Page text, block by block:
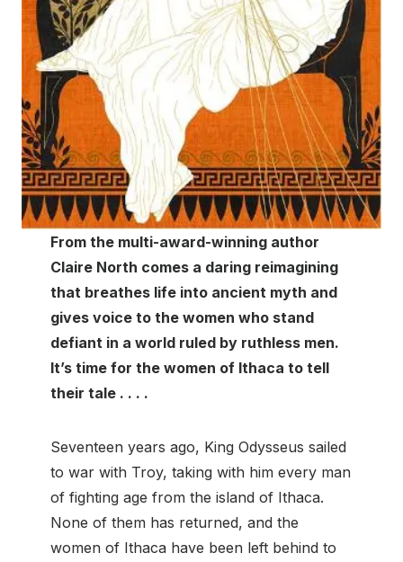
From the multi-award-winning author
Claire North comes a daring reimagining
that breathes life into ancient myth and
gives voice to the women who stand
defiant in a world ruled by ruthless men.
It’s time for the women of Ithaca to tell
their tale . . . .
Seventeen years ago, King Odysseus sailed
to war with Troy, taking with him every man
of fighting age from the island of Ithaca.
None of them has returned, and the
women of Ithaca have been left behind to